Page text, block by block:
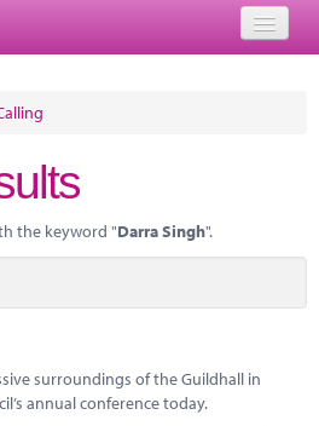
the keyword "Darra Singh".
surroundings of the Guildhall in
annual conference today.